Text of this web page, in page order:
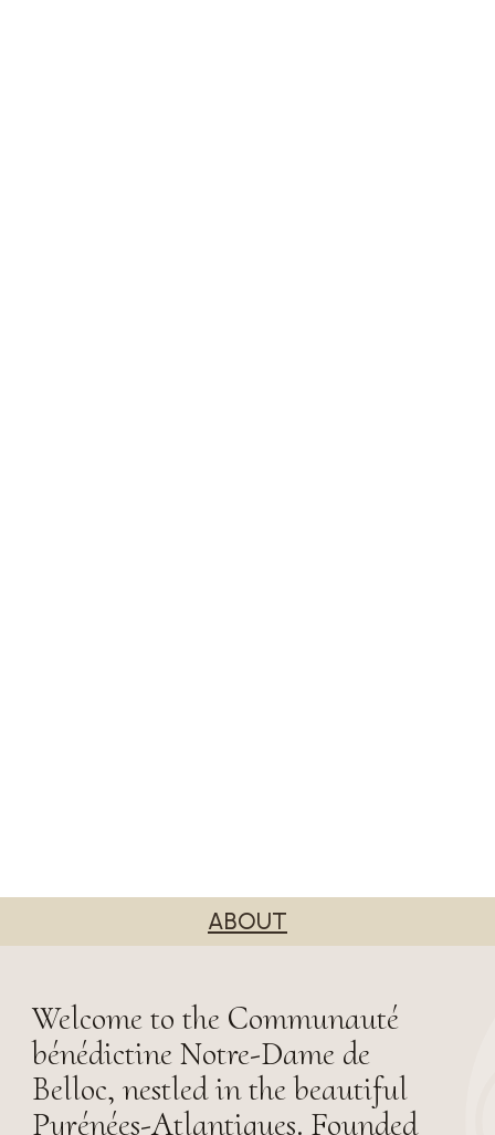
ABOUT
Welcome to the Communauté
bénédictine Notre-Dame de
Belloc, nestled in the beautiful
Pyrénées-Atlantiques. Founded